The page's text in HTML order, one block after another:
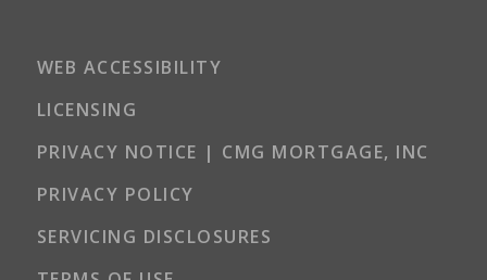
WEB ACCESSIBILITY
LICENSING
PRIVACY NOTICE | CMG MORTGAGE, INC
PRIVACY POLICY
SERVICING DISCLOSURES